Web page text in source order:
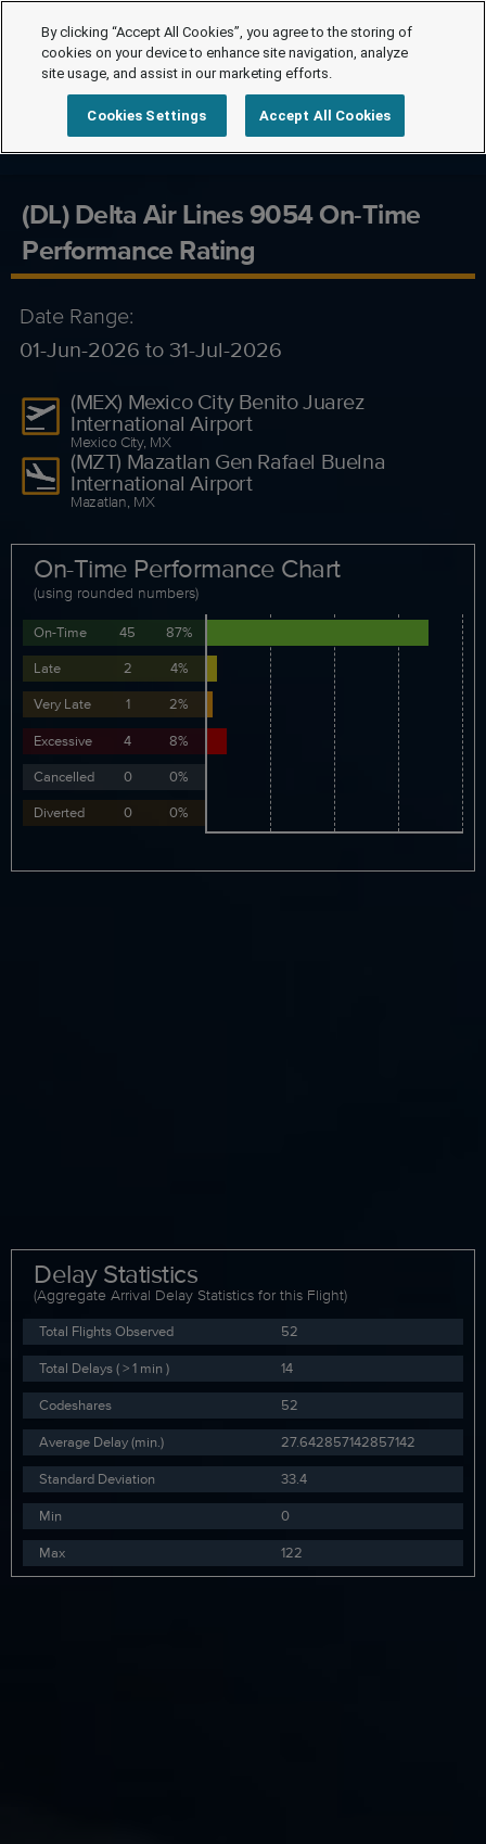
(DL) Delta Air Lines 9054 On-Time
Performance Rating
Date Range:
01-Jun-2026 to 31-Jul-2026
(MEX) Mexico City Benito Juarez
International Airport
Mexico City, MX
(MZT) Mazatlan Gen Rafael Buelna
International Airport
Mazatlan, MX
On-Time Performance Chart
(using rounded numbers)
On-Time 45
87%
Late
2
4%
Very Late
1
2%
Excessive
4
8%
Cancelled
0
0%
Diverted
0 0%
Delay Statistics
(Aggregate Arrival Delay Statistics for this Flight)
Total Flights Observed
52
Total Delays ( > 1 min )
14
Codeshares
52
Average Delay (min.)
27.642857142857142
Standard Deviation
33.4
Min
0
Max
122
By clicking “Accept All Cookies”, you agree to the storing of
cookies on your device to enhance site navigation, analyze
site usage, and assist in our marketing efforts.
Cookies Settings Accept All Cookies